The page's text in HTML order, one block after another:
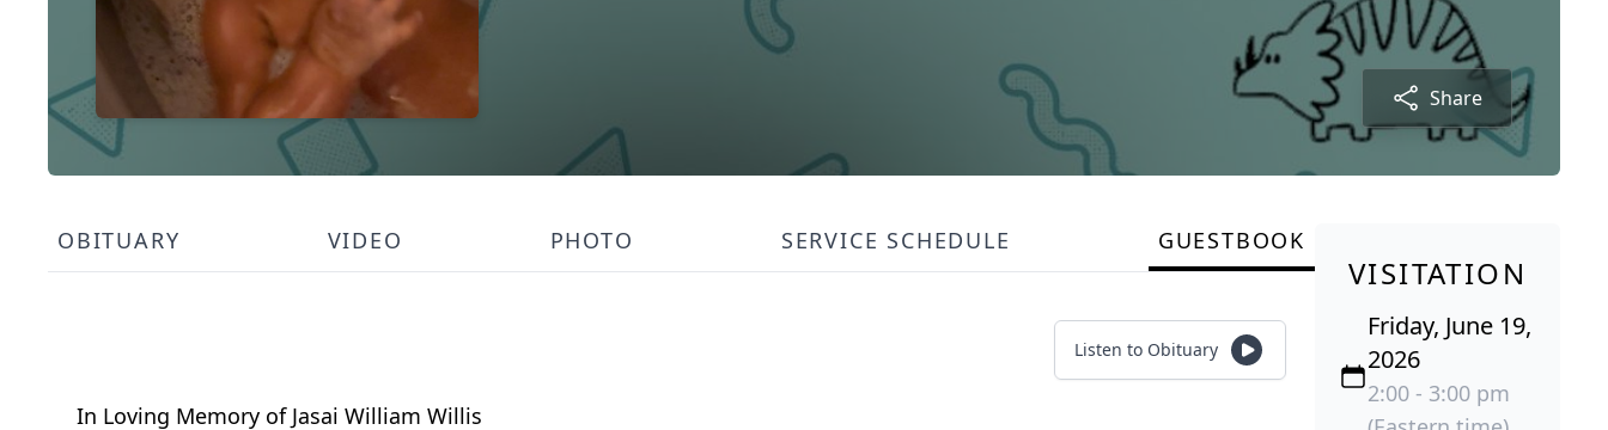
Share
OBITUARY VIDEO PHOTO SERVICE SCHEDULE GUESTBOOK
Listen to Obituary
In Loving Memory of Jasai William Willis
VISITATION
Friday, June 19,
2026
2:00 - 3:00 pm